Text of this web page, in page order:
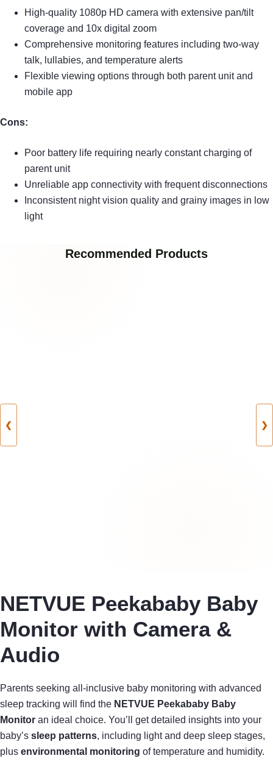
High-quality 1080p HD camera with extensive pan/tilt
coverage and 10x digital zoom
Comprehensive monitoring features including two-way
talk, lullabies, and temperature alerts
Flexible viewing options through both parent unit and
mobile app
Cons:
Poor battery life requiring nearly constant charging of
parent unit
Unreliable app connectivity with frequent disconnections
Inconsistent night vision quality and grainy images in low
light
Recommended Products
❮ ❯
NETVUE Peekababy Baby
Monitor with Camera &
Audio
Parents seeking all-inclusive baby monitoring with advanced
sleep tracking will find the NETVUE Peekababy Baby
Monitor an ideal choice. You’ll get detailed insights into your
baby’s sleep patterns, including light and deep sleep stages,
plus environmental monitoring of temperature and humidity.